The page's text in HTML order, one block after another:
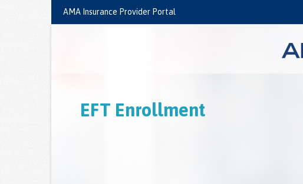
AMA Insurance Provider Portal
EFT Enrollment